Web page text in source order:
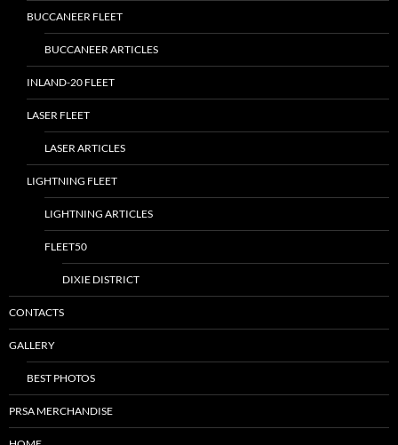
BUCCANEER FLEET
BUCCANEER ARTICLES
INLAND-20 FLEET
LASER FLEET
LASER ARTICLES
LIGHTNING FLEET
LIGHTNING ARTICLES
FLEET50
DIXIE DISTRICT
CONTACTS
GALLERY
BEST PHOTOS
PRSA MERCHANDISE